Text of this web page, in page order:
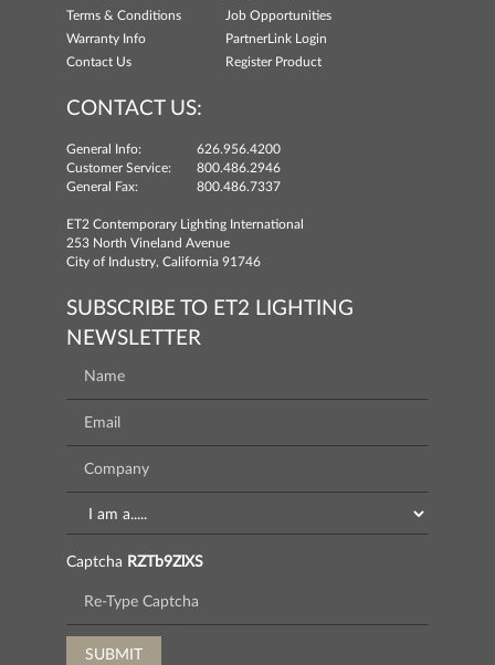
Terms & Conditions
Job Opportunities
Warranty Info
PartnerLink Login
Contact Us
Register Product
CONTACT US:
General Info:
626.956.4200
Customer Service:
800.486.2946
General Fax:
800.486.7337
ET2 Contemporary Lighting International
253 North Vineland Avenue
City of Industry, California 91746
SUBSCRIBE TO ET2 LIGHTING
NEWSLETTER
Captcha RZTb9ZlXS